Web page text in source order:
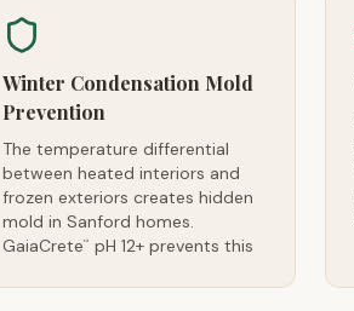
Winter Condensation Mold
Prevention
The temperature differential
between heated interiors and
frozen exteriors creates hidden
mold in Sanford homes.
GaiaCrete™ pH 12+ prevents this